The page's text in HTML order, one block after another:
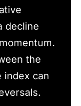
decline
the
index can